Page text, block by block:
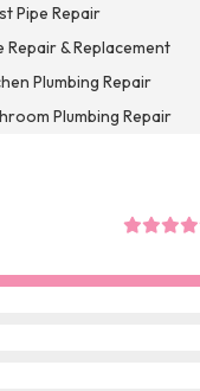
Pipe Repair
Repair & Replacement
Plumbing Repair
Plumbing Repair